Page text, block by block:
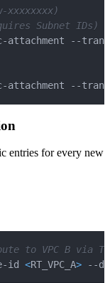
xxxxxxxx)
Subnet IDs)
attachment --
attachment --
entries for every new
to VPC B via
id <RT_VPC_A> --